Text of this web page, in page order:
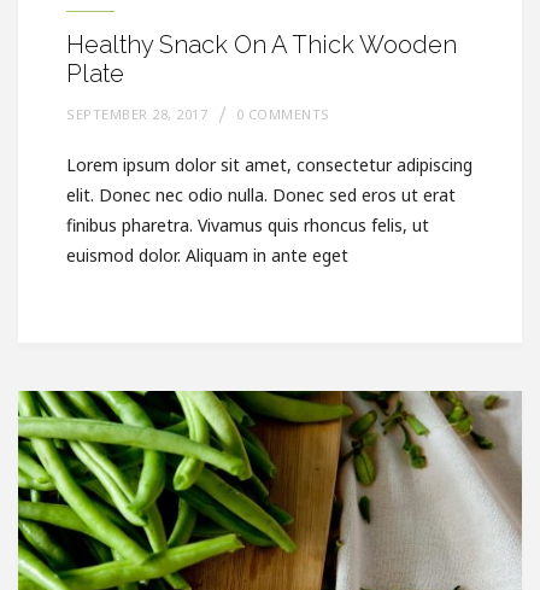
Healthy Snack On A Thick Wooden
Plate
SEPTEMBER 28, 2017 0 COMMENTS
Lorem ipsum dolor sit amet, consectetur adipiscing
elit. Donec nec odio nulla. Donec sed eros ut erat
finibus pharetra. Vivamus quis rhoncus felis, ut
euismod dolor. Aliquam in ante eget